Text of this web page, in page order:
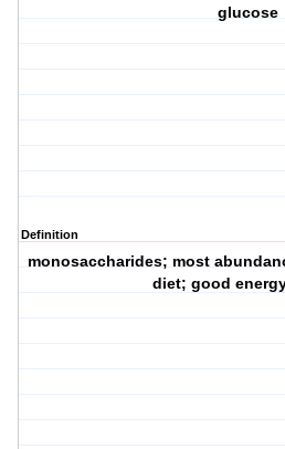
glucose
Definition
monosaccharides; most
diet; good